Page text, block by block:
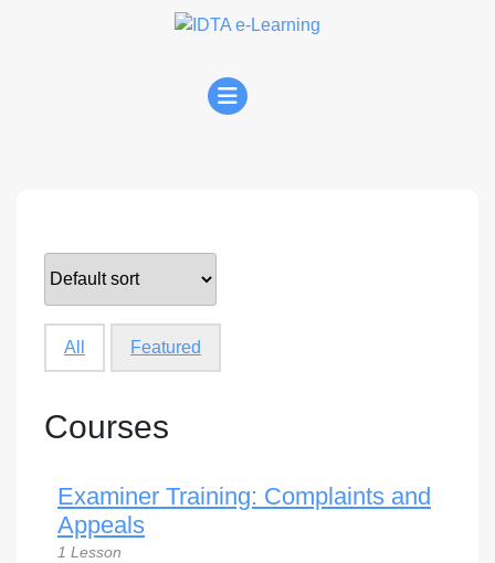
Menu
All Featured
Courses
Examiner Training: Complaints and
Appeals
1 Lesson